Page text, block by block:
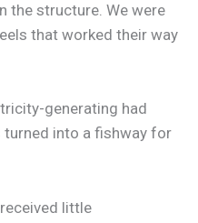
the structure. We were
that worked their way
generating had
turned into a fishway for
little